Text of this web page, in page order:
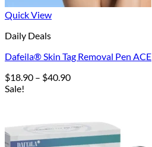
Quick View
Daily Deals
Dafeila® Skin Tag Removal Pen ACE
$18.90 – $40.90Price
$40.90
Sale!